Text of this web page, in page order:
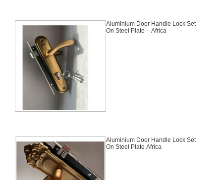
Aluminium Door Handle Lock Set
On Steel Plate – Africa
Aluminium Door Handle Lock Set
On Steel Plate Africa